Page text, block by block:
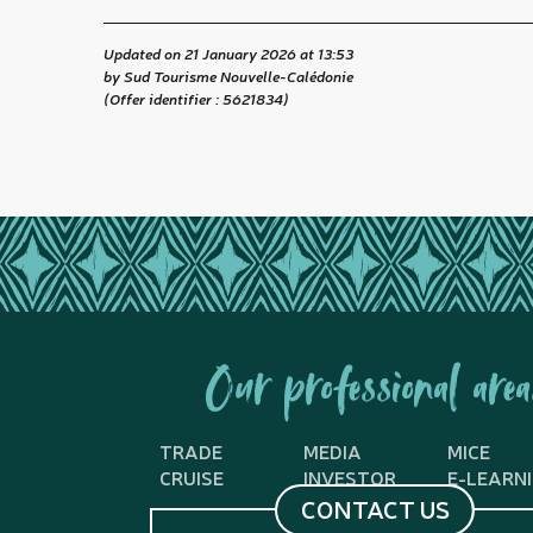
Updated on 21 January 2026 at 13:53
by Sud Tourisme Nouvelle-Calédonie
(Offer identifier :5621834)
Our professional
TRADE MEDIA
MICE
CRUISE
INVESTOR E-
CONTACT US